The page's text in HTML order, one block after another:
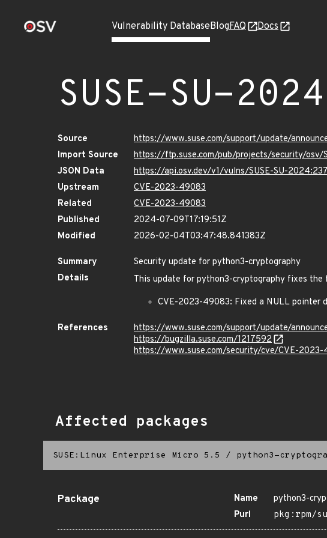
Vulnerability DatabaseBlogFAQ Docs
SUSE-SU-
Source
https://www.suse.com/support/update/
Import Source
https://ftp.suse.com/pub/projects/security/osv/
JSON Data
https://api.osv.dev/v1/vulns/SUSE-SU-
Upstream
CVE-2023-49083
Related
CVE-2023-49083
Published
2024-07-09T17:19:51Z
Modified
2026-02-04T03:47:48.841383Z
Summary
Security update for python3-cryptography
Details
This update for python3-cryptography fixes the
CVE-2023-49083: Fixed a NULL pointer
References
https://www.suse.com/support/update/
https://bugzilla.suse.com/1217592
https://www.suse.com/security/cve/CVE-2023-
Affected packages
SUSE:Linux Enterprise Micro 5.5 / python3-
Package Name
python3-
Purl
pkg:rpm/